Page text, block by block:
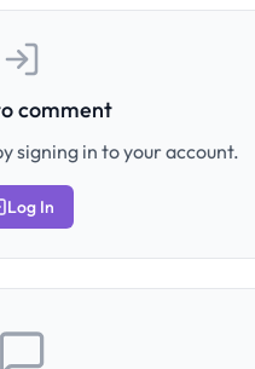
comment
signing in to your account.
Log In